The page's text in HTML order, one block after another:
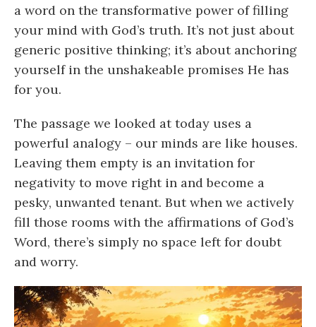
a word on the transformative power of filling
your mind with God’s truth. It’s not just about
generic positive thinking; it’s about anchoring
yourself in the unshakeable promises He has
for you.
The passage we looked at today uses a
powerful analogy – our minds are like houses.
Leaving them empty is an invitation for
negativity to move right in and become a
pesky, unwanted tenant. But when we actively
fill those rooms with the affirmations of God’s
Word, there’s simply no space left for doubt
and worry.